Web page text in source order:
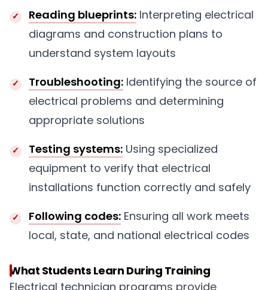
Reading blueprints: Interpreting electrical
diagrams and construction plans to
understand system layouts
Troubleshooting: Identifying the source of
electrical problems and determining
appropriate solutions
Testing systems: Using specialized
equipment to verify that electrical
installations function correctly and safely
Following codes: Ensuring all work meets
local, state, and national electrical codes
What Students Learn During Training
Electrical technician programs provide